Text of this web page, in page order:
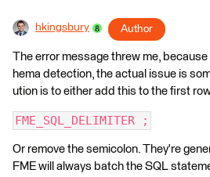
hkingsbury Author
The error message threw me,
hema detection, the actual issue is
ution is to either add this to the first
FME_SQL_DELIMITER ;
Or remove the semicolon. They're
FME will always batch the SQL